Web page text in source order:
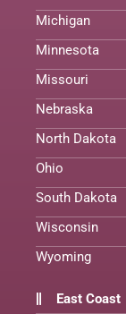
Michigan
Minnesota
Missouri
Nebraska
North Dakota
Ohio
South Dakota
Wisconsin
Wyoming
East Coast